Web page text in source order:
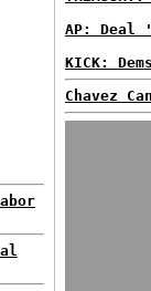
AP:
KICK:
Chavez